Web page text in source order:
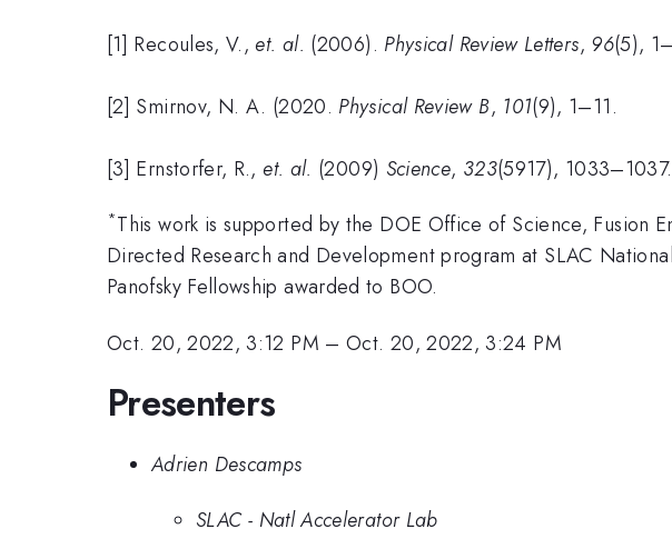
[1] Recoules, V., et. al. (2006). Physical Review Letters, 96(5),
[2] Smirnov, N. A. (2020. Physical Review B, 101(9), 1–11.
[3] Ernstorfer, R., et. al. (2009) Science, 323(5917), 1033–1037.
*This work is supported by the DOE Office of Science, Fusion
Directed Research and Development program at SLAC
Panofsky Fellowship awarded to BOO.
Oct. 20, 2022, 3:12 PM –Oct. 20, 2022, 3:24 PM
Presenters
Adrien Descamps
SLAC - Natl Accelerator Lab